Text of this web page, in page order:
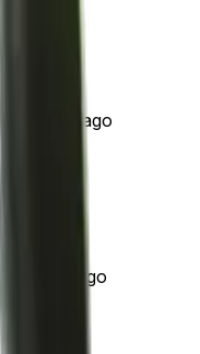
8 hours ago
4 hours ago